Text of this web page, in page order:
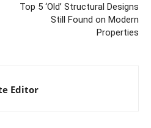
Top 5 ‘Old’ Structural Designs
Still Found on Modern
Properties
Editor